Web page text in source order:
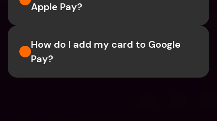
Apple Pay?
How do I add my card to Google
Pay?